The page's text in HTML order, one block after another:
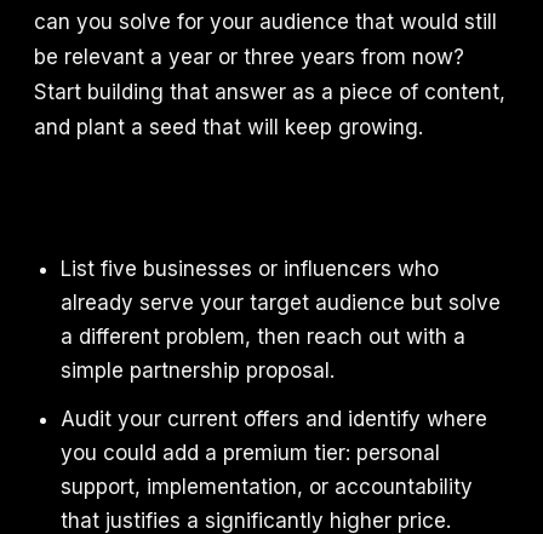
can you solve for your audience that would still
be relevant a year or three years from now?
Start building that answer as a piece of content,
and plant a seed that will keep growing.
List five businesses or influencers who
already serve your target audience but solve
a different problem, then reach out with a
simple partnership proposal.
Audit your current offers and identify where
you could add a premium tier: personal
support, implementation, or accountability
that justifies a significantly higher price.